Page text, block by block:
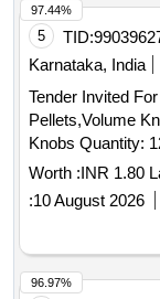
5 TID:
Karnataka, India
Tender Invited
Pellets,Volume
Knobs Quantity:
Worth :INR 1.80
:10 August 2026
97.44%
96.97%